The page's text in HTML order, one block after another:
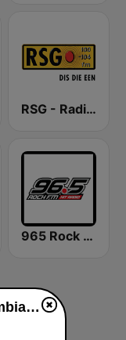
RSG - Radio Sonder Grense
965 Rock FM
One Love Radio - Zambia live